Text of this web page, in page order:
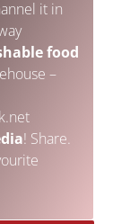
it in
food
–
! Share.